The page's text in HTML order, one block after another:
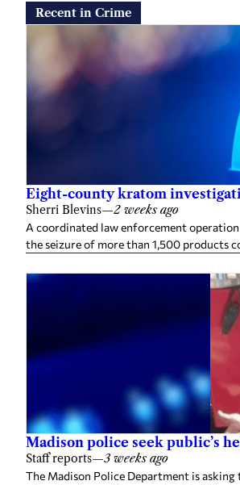
Recent in Crime
Eight-county kratom
Sherri Blevins—2 weeks ago
A coordinated law enforcement
the seizure of more than 1,500 products
Madison police seek public’s
Staff reports—3 weeks ago
The Madison Police Department is